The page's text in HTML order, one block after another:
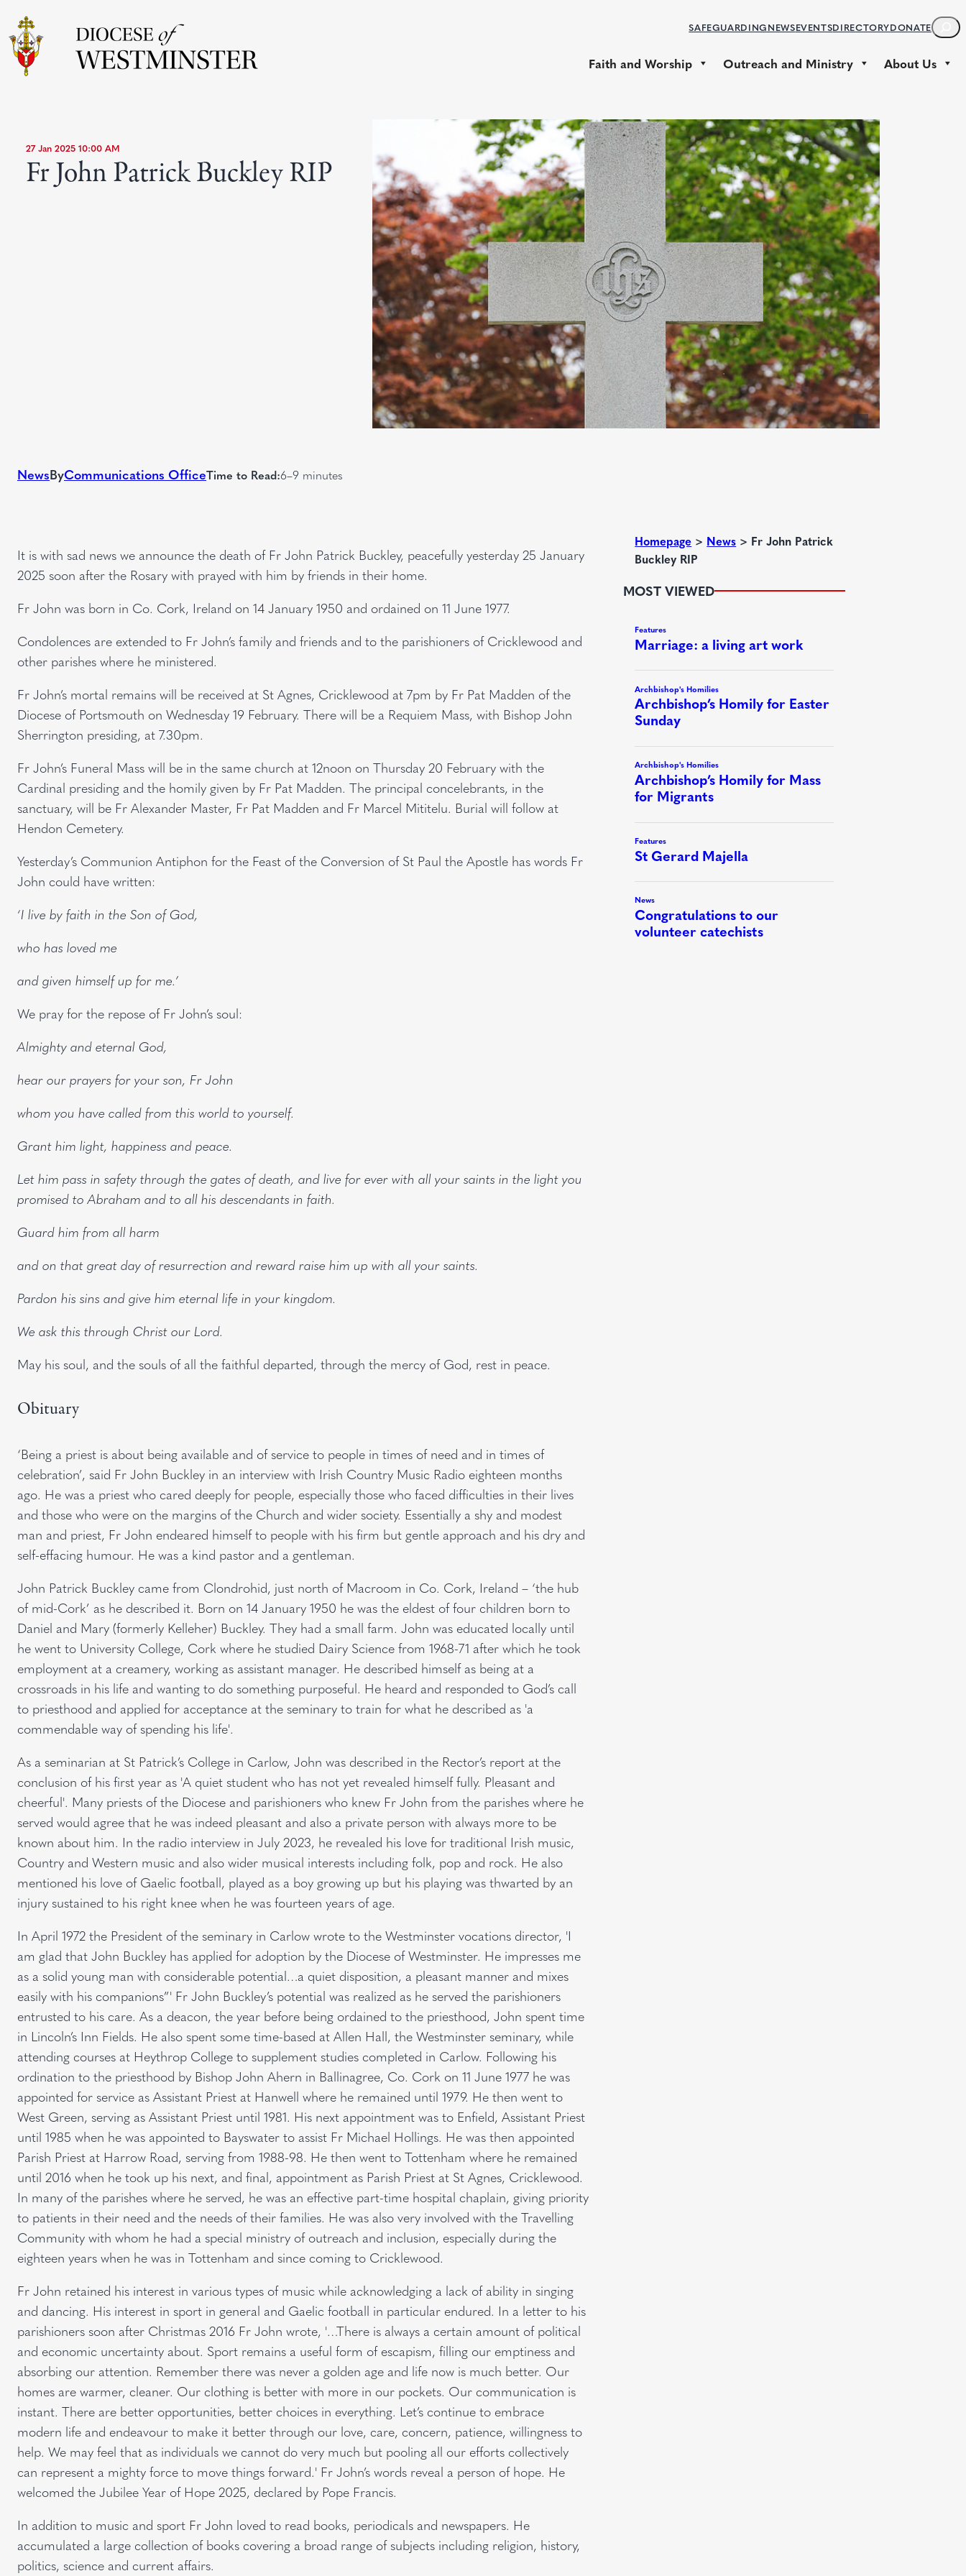
SAFEGUARDINGNEWSEVENTSDIRECTORYDONATES
E
R
Faith and Worship Outreach and Ministry About Us
27 Jan 2025 10:00 AM
Fr John Patrick Buckley RIP
NewsByCommunications OfficeTime to Read:6–9 minutes
It is with sad news we announce the death of Fr John Patrick Buckley, peacefully yesterday 25 January
2025 soon after the Rosary with prayed with him by friends in their home.
Fr John was born in Co. Cork, Ireland on 14 January 1950 and ordained on 11 June 1977.
Condolences are extended to Fr John’s family and friends and to the parishioners of Cricklewood and
other parishes where he ministered.
Fr John’s mortal remains will be received at St Agnes, Cricklewood at 7pm by Fr Pat Madden of the
Diocese of Portsmouth on Wednesday 19 February. There will be a Requiem Mass, with Bishop John
Sherrington presiding, at 7.30pm.
Fr John’s Funeral Mass will be in the same church at 12noon on Thursday 20 February with the
Cardinal presiding and the homily given by Fr Pat Madden. The principal concelebrants, in the
sanctuary, will be Fr Alexander Master, Fr Pat Madden and Fr Marcel Mititelu. Burial will follow at
Hendon Cemetery.
Yesterday’s Communion Antiphon for the Feast of the Conversion of St Paul the Apostle has words Fr
John could have written:
‘I live by faith in the Son of God,
who has loved me
and given himself up for me.’
We pray for the repose of Fr John’s soul:
Almighty and eternal God,
hear our prayers for your son, Fr John
whom you have called from this world to yourself.
Grant him light, happiness and peace.
Let him pass in safety through the gates of death, and live for ever with all your saints in the light you
promised to Abraham and to all his descendants in faith.
Guard him from all harm
and on that great day of resurrection and reward raise him up with all your saints.
Pardon his sins and give him eternal life in your kingdom.
We ask this through Christ our Lord.
May his soul, and the souls of all the faithful departed, through the mercy of God, rest in peace.
Obituary
‘Being a priest is about being available and of service to people in times of need and in times of
celebration’, said Fr John Buckley in an interview with Irish Country Music Radio eighteen months
ago. He was a priest who cared deeply for people, especially those who faced difficulties in their lives
and those who were on the margins of the Church and wider society. Essentially a shy and modest
man and priest, Fr John endeared himself to people with his firm but gentle approach and his dry and
self-effacing humour. He was a kind pastor and a gentleman.
John Patrick Buckley came from Clondrohid, just north of Macroom in Co. Cork, Ireland – ‘the hub
of mid-Cork’ as he described it. Born on 14 January 1950 he was the eldest of four children born to
Daniel and Mary (formerly Kelleher) Buckley. They had a small farm. John was educated locally until
he went to University College, Cork where he studied Dairy Science from 1968-71 after which he took
employment at a creamery, working as assistant manager. He described himself as being at a
crossroads in his life and wanting to do something purposeful. He heard and responded to God’s call
to priesthood and applied for acceptance at the seminary to train for what he described as 'a
commendable way of spending his life'.
As a seminarian at St Patrick’s College in Carlow, John was described in the Rector’s report at the
conclusion of his first year as 'A quiet student who has not yet revealed himself fully. Pleasant and
cheerful'. Many priests of the Diocese and parishioners who knew Fr John from the parishes where he
served would agree that he was indeed pleasant and also a private person with always more to be
known about him. In the radio interview in July 2023, he revealed his love for traditional Irish music,
Country and Western music and also wider musical interests including folk, pop and rock. He also
mentioned his love of Gaelic football, played as a boy growing up but his playing was thwarted by an
injury sustained to his right knee when he was fourteen years of age.
In April 1972 the President of the seminary in Carlow wrote to the Westminster vocations director, 'I
am glad that John Buckley has applied for adoption by the Diocese of Westminster. He impresses me
as a solid young man with considerable potential…a quiet disposition, a pleasant manner and mixes
easily with his companions”' Fr John Buckley’s potential was realized as he served the parishioners
entrusted to his care. As a deacon, the year before being ordained to the priesthood, John spent time
in Lincoln’s Inn Fields. He also spent some time-based at Allen Hall, the Westminster seminary, while
attending courses at Heythrop College to supplement studies completed in Carlow. Following his
ordination to the priesthood by Bishop John Ahern in Ballinagree, Co. Cork on 11 June 1977 he was
appointed for service as Assistant Priest at Hanwell where he remained until 1979. He then went to
West Green, serving as Assistant Priest until 1981. His next appointment was to Enfield, Assistant Priest
until 1985 when he was appointed to Bayswater to assist Fr Michael Hollings. He was then appointed
Parish Priest at Harrow Road, serving from 1988-98. He then went to Tottenham where he remained
until 2016 when he took up his next, and final, appointment as Parish Priest at St Agnes, Cricklewood.
In many of the parishes where he served, he was an effective part-time hospital chaplain, giving priority
to patients in their need and the needs of their families. He was also very involved with the Travelling
Community with whom he had a special ministry of outreach and inclusion, especially during the
eighteen years when he was in Tottenham and since coming to Cricklewood.
Fr John retained his interest in various types of music while acknowledging a lack of ability in singing
and dancing. His interest in sport in general and Gaelic football in particular endured. In a letter to his
parishioners soon after Christmas 2016 Fr John wrote, '…There is always a certain amount of political
and economic uncertainty about. Sport remains a useful form of escapism, filling our emptiness and
absorbing our attention. Remember there was never a golden age and life now is much better. Our
homes are warmer, cleaner. Our clothing is better with more in our pockets. Our communication is
instant. There are better opportunities, better choices in everything. Let’s continue to embrace
modern life and endeavour to make it better through our love, care, concern, patience, willingness to
help. We may feel that as individuals we cannot do very much but pooling all our efforts collectively
can represent a mighty force to move things forward.' Fr John’s words reveal a person of hope. He
welcomed the Jubilee Year of Hope 2025, declared by Pope Francis.
In addition to music and sport Fr John loved to read books, periodicals and newspapers. He
accumulated a large collection of books covering a broad range of subjects including religion, history,
politics, science and current affairs.
Homepage > News > Fr John Patrick
Buckley RIP
MOST VIEWED